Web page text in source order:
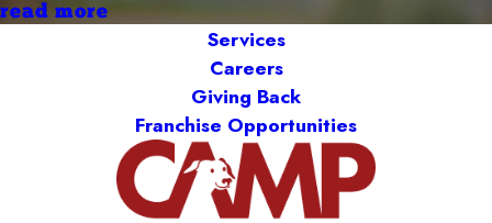
read more
Services
Careers
Giving Back
Franchise Opportunities